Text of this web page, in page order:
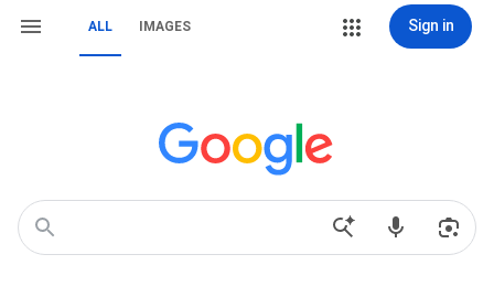
ALL IMAGES Sign in